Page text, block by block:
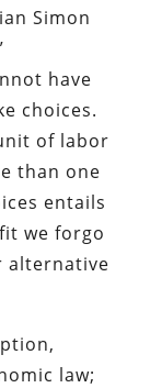
Simon
have
choices.
of labor
than one
entails
we forgo
alternative
law;